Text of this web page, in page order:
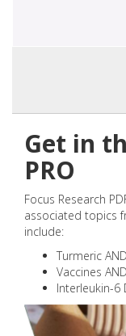
Get in
PRO
Focus Research
associated topics
include:
Turmeric
Vaccines
Interleukin-6